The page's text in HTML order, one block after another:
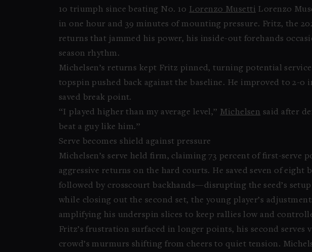
10 triumph since beating No. 10 Lorenzo Musetti Lorenzo
in one hour and 39 minutes of mounting pressure. Fritz, the
returns that jammed his power, his inside-out forehands
season rhythm.
Michelsen’s returns kept Fritz pinned, turning potential
topspin pushed back against the baseline. He improved to 2-0
saved break point.
“I played higher than my average level,” Michelsen said after
beat a guy like him.”
Serve becomes shield against pressure
Michelsen’s serve held firm, claiming 73 percent of first-serve
aggressive returns on the hard courts. He saved seven of
followed by crosscourt backhands—disrupting the seed’s
while closing out the second set, the young player’s
amplifying his underspin slices to keep rallies low and
Fritz’s frustration surfaced in longer points, his second serves
crowd’s murmurs shifting from cheers to quiet tension.